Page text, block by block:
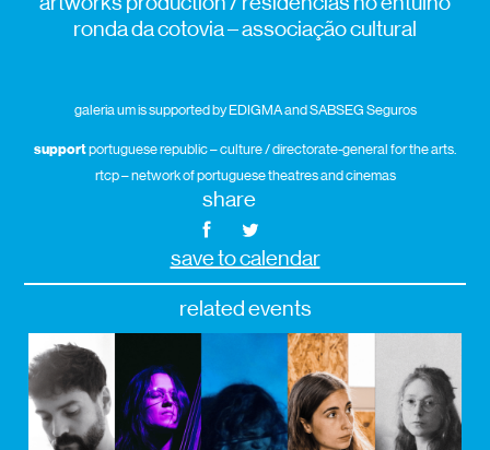
ronda da cotovia – associação cultural
galeria um is supported by EDIGMA and SABSEG Seguros
supportportuguese republic – culture / directorate-general for the arts.
rtcp – network of portuguese theatres and cinemas
share
save to calendar
related events